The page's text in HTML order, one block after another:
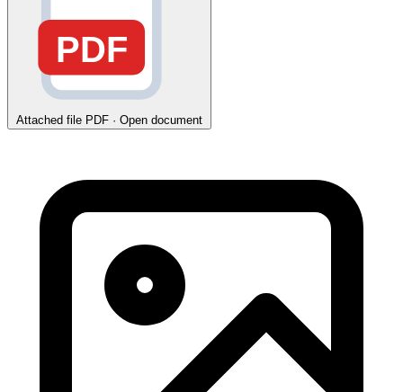
PDF
Attached file PDF · Open document